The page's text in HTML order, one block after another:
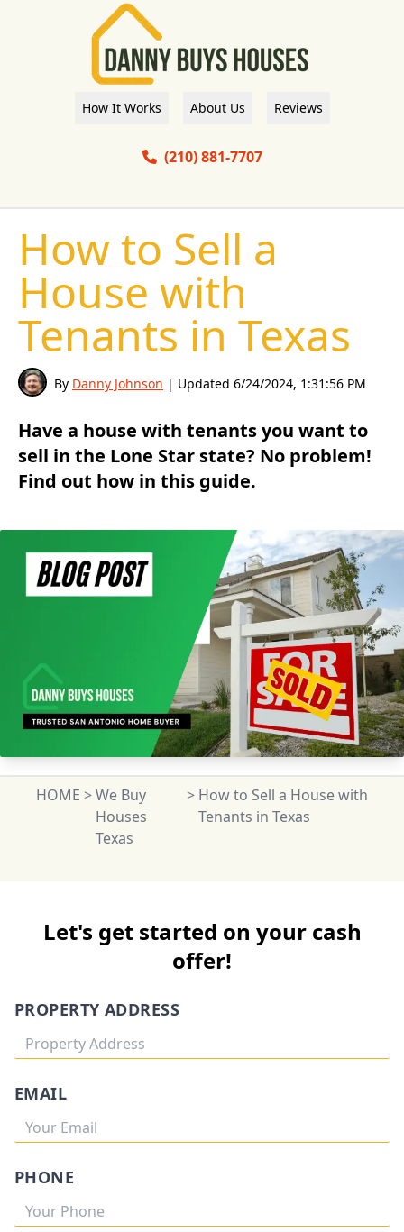
How It Works About Us Reviews
(210) 881-7707
How to Sell a
House with
Tenants in Texas
By Danny Johnson | Updated 6/24/2024, 1:31:56 PM
Have a house with tenants you want to
sell in the Lone Star state? No problem!
Find out how in this guide.
HOME >We Buy
Houses
Texas
> How to Sell a House with
Tenants in Texas
Let's get started on your cash
offer!
PROPERTY ADDRESS
EMAIL
PHONE